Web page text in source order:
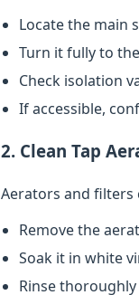
Locate the main
Turn it fully to
Check isolation
If accessible,
2. Clean Tap
Aerators and filters
Remove the
Soak it in white
Rinse